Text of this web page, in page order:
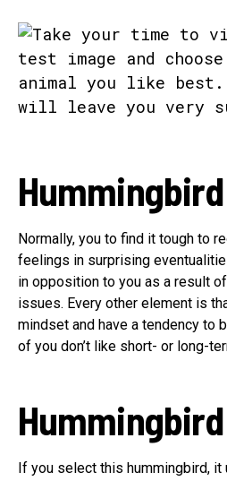
Hummingbird
Normally, you to find it tough to
feelings in surprising
in opposition to you as a result
issues. Every other element is
mindset and have a tendency to
of you don’t like short- or long-
If you select this hummingbird, it